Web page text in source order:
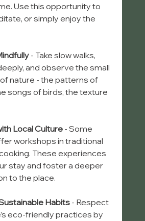
Use this opportunity to
or simply enjoy the
- Take slow walks,
and observe the small
nature - the patterns of
songs of birds, the texture
Local Culture - Some
workshops in traditional
These experiences
stay and foster a deeper
to the place.
Habits - Respect
eco-friendly practices by